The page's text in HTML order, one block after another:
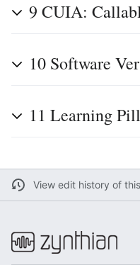
9 CUIA:
10 Software
11 Learning
View edit history of